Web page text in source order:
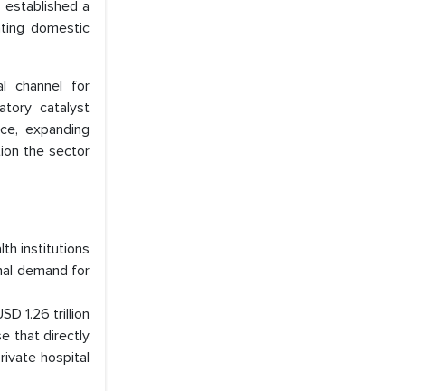
established a
domestic
channel for
catalyst
expanding
the sector
institutions
demand for
1.26 trillion
that directly
hospital